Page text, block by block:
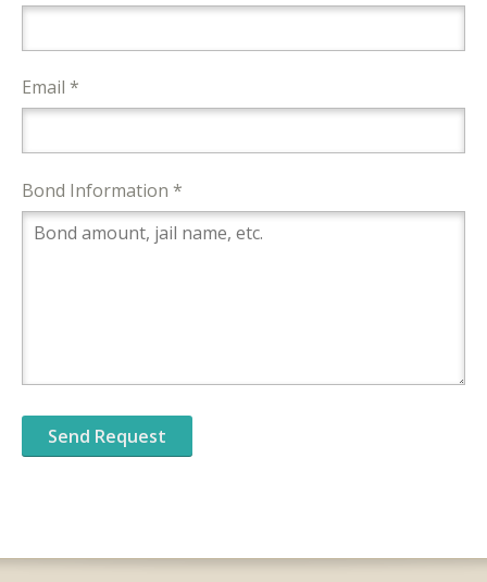
Email *
Bond Information *